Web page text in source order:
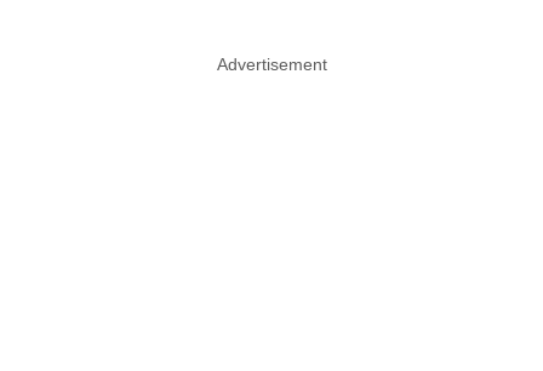
Advertisement